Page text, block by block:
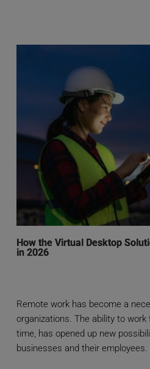
How the Virtual Desktop
in 2026
Remote work has become a
organizations. The ability to
time, has opened up new
businesses and their employees.